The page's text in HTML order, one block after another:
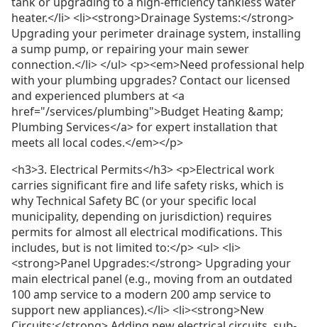
heater.</li> <li><strong>Drainage Systems:</strong>
Upgrading your perimeter drainage system, installing
a sump pump, or repairing your main sewer
connection.</li> </ul> <p><em>Need professional help
with your plumbing upgrades? Contact our licensed
and experienced plumbers at <a
href="/services/plumbing">Budget Heating &amp;
Plumbing Services</a> for expert installation that
meets all local codes.</em></p>
<h3>3. Electrical Permits</h3> <p>Electrical work
carries significant fire and life safety risks, which is
why Technical Safety BC (or your specific local
municipality, depending on jurisdiction) requires
permits for almost all electrical modifications. This
includes, but is not limited to:</p> <ul> <li>
<strong>Panel Upgrades:</strong> Upgrading your
main electrical panel (e.g., moving from an outdated
100 amp service to a modern 200 amp service to
support new appliances).</li> <li><strong>New